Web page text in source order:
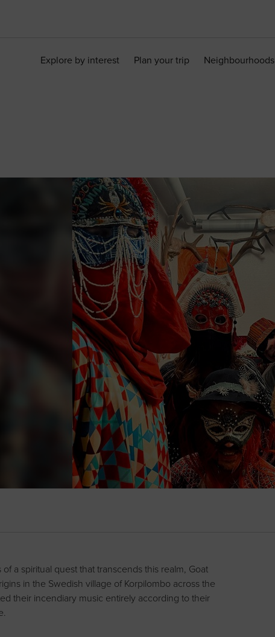
Explore by interest Plan your trip Neighbourhoods
a spiritual quest that transcends this realm, Goat
in the Swedish village of Korpilombo across the
their incendiary music entirely according to their